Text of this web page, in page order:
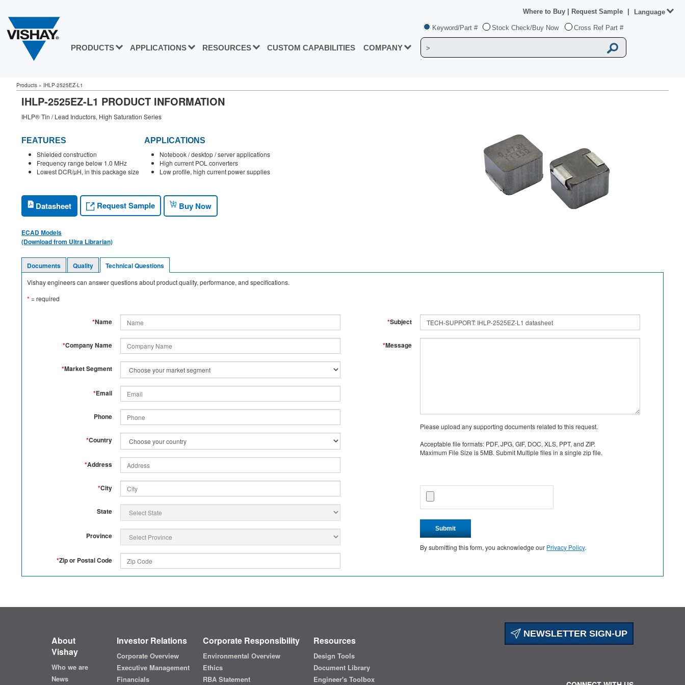
PRODUCTS APPLICATIONS RESOURCES CUSTOM CAPABILITIES COMPANY
Keyword/Part # Stock Check/Buy Now Cross Ref Part #
Where to Buy Request Sample Language
Products » IHLP-2525EZ-L1
IHLP-2525EZ-L1 PRODUCT INFORMATION
IHLP® Tin / Lead Inductors, High Saturation Series
FEATURES
Shielded construction
Frequency range below 1.0 MHz
Lowest DCR/µH, in this package size
APPLICATIONS
Notebook / desktop / server applications
High current POL converters
Low profile, high current power supplies
Datasheet Request Sample Buy Now
ECAD Models
(Download from Ultra Librarian)
Documents Quality Technical Questions
Vishay engineers can answer questions about product quality, performance, and specifications.
* = required
*Name
*Company Name
*Market Segment
*Email
Phone
*Country
*Address
*City
State
Province
*Zip or Postal Code
*Subject
*Message
Please upload any supporting documents related to this request.
Acceptable file formats: PDF, JPG, GIF, DOC, XLS, PPT, and ZIP.
Maximum File Size is 5MB. Submit Multiple files in a single zip file.
Submit
By submitting this form, you acknowledge our Privacy Policy.
NEWSLETTER SIGN-UP
About
Vishay
Who we are
News
Investor Relations
Corporate Overview
Executive Management
Financials
Corporate Responsibility
Environmental Overview
Ethics
RBA Statement
Resources
Design Tools
Document Library
Engineer's Toolbox